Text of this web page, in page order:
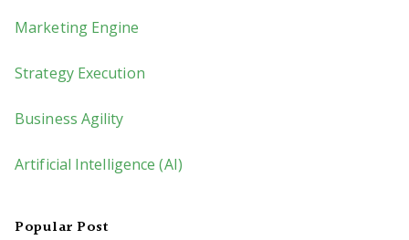
Marketing Engine
Strategy Execution
Business Agility
Artificial Intelligence (AI)
Popular Post